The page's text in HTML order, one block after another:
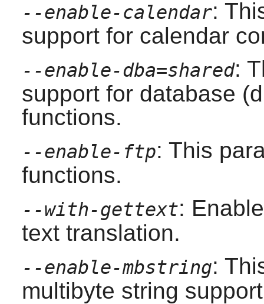
--enable-calendar:
support for calendar
--enable-dba=shared:
support for database
functions.
--enable-ftp: This
functions.
--with-gettext:
text translation.
--enable-mbstring:
multibyte string